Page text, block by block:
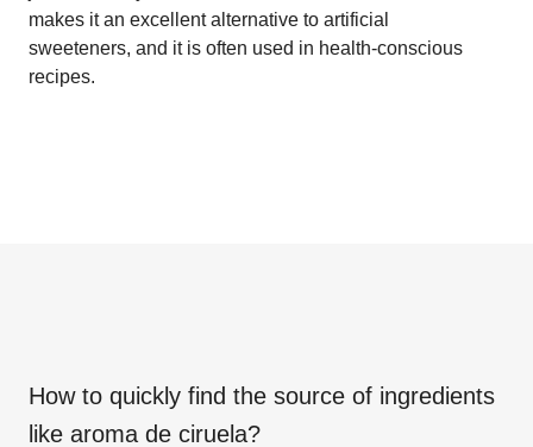
makes it an excellent alternative to artificial
sweeteners, and it is often used in health-conscious
recipes.
How to quickly find the source of ingredients
like aroma de ciruela?